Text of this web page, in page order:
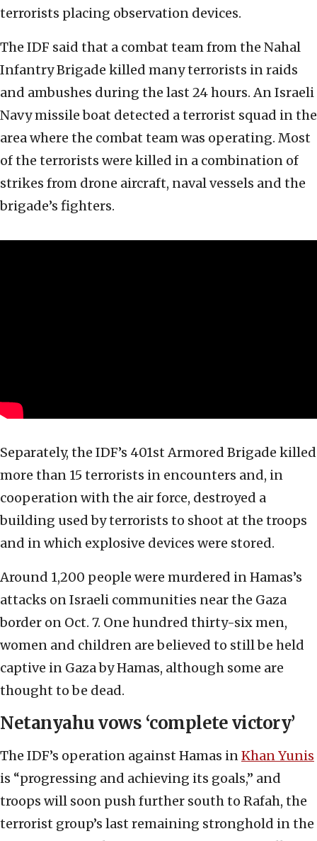
terrorists placing observation devices.
The IDF said that a combat team from the Nahal
Infantry Brigade killed many terrorists in raids
and ambushes during the last 24 hours. An Israeli
Navy missile boat detected a terrorist squad in the
area where the combat team was operating. Most
of the terrorists were killed in a combination of
strikes from drone aircraft, naval vessels and the
brigade’s fighters.
Separately, the IDF’s 401st Armored Brigade killed
more than 15 terrorists in encounters and, in
cooperation with the air force, destroyed a
building used by terrorists to shoot at the troops
and in which explosive devices were stored.
Around 1,200 people were murdered in Hamas’s
attacks on Israeli communities near the Gaza
border on Oct. 7. One hundred thirty-six men,
women and children are believed to still be held
captive in Gaza by Hamas, although some are
thought to be dead.
Netanyahu vows ‘complete victory’
The IDF’s operation against Hamas inKhan Yunis
is “progressing and achieving its goals,” and
troops will soon push further south to Rafah, the
terrorist group’s last remaining stronghold in the